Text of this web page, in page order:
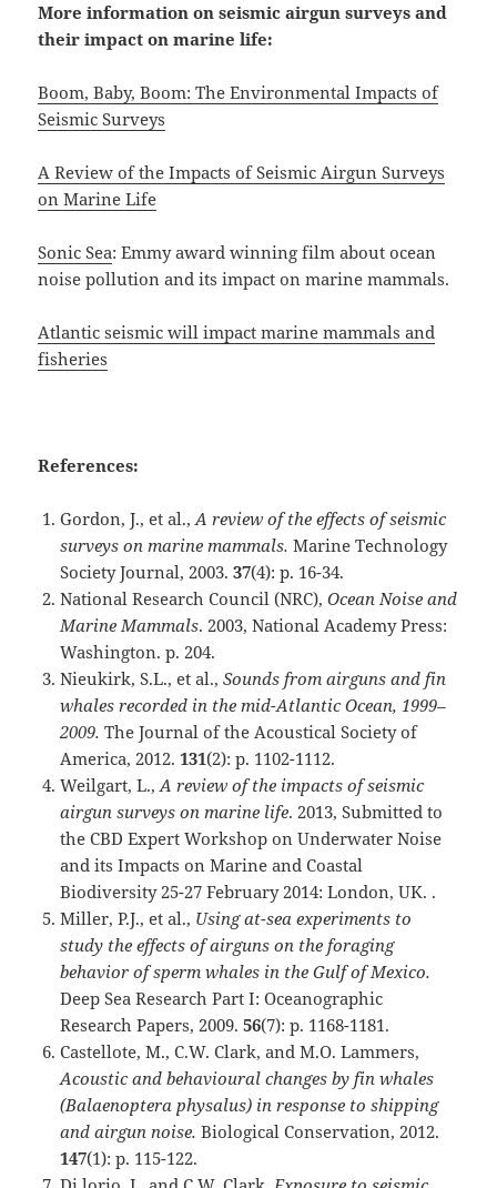
More information on seismic airgun surveys and
their impact on marine life:
Boom, Baby, Boom: The Environmental Impacts of
Seismic Surveys
A Review of the Impacts of Seismic Airgun Surveys
on Marine Life
Sonic Sea: Emmy award winning film about ocean
noise pollution and its impact on marine mammals.
Atlantic seismic will impact marine mammals and
fisheries
References:
Gordon, J., et al.,A review of the effects of seismic
surveys on marine mammals. Marine Technology
Society Journal, 2003.37(4): p. 16-34.
National Research Council (NRC),Ocean Noise and
Marine Mammals. 2003, National Academy Press:
Washington. p. 204.
Nieukirk, S.L., et al.,Sounds from airguns and fin
whales recorded in the mid-Atlantic Ocean, 1999–
2009. The Journal of the Acoustical Society of
America, 2012.131(2): p. 1102-1112.
Weilgart, L.,A review of the impacts of seismic
airgun surveys on marine life. 2013, Submitted to
the CBD Expert Workshop on Underwater Noise
and its Impacts on Marine and Coastal
Biodiversity 25-27 February 2014: London, UK. .
Miller, P.J., et al., Using at-sea experiments to
study the effects of airguns on the foraging
behavior of sperm whales in the Gulf of Mexico.
Deep Sea Research Part I: Oceanographic
Research Papers, 2009.56(7): p. 1168-1181.
Castellote, M., C.W. Clark, and M.O. Lammers,
Acoustic and behavioural changes by fin whales
(Balaenoptera physalus) in response to shipping
and airgun noise. Biological Conservation, 2012.
147(1): p. 115-122.